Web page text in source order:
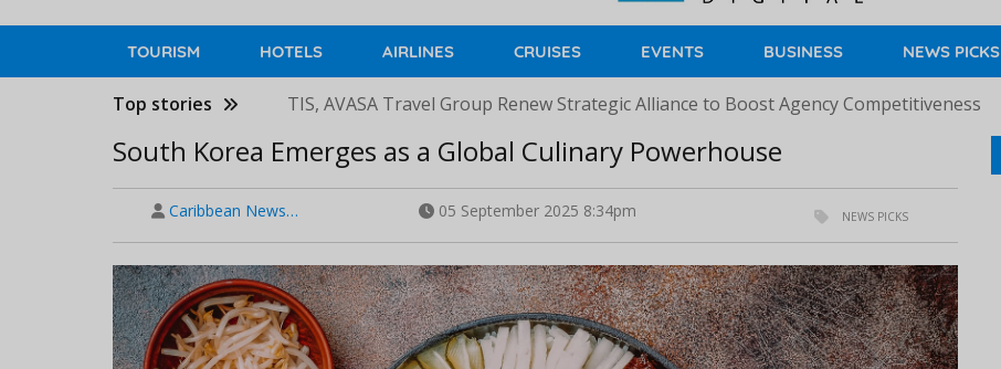
TOURISM HOTELS AIRLINES CRUISES EVENTS BUSINESS NEWS PICKS
Top stories TIS, AVASA Travel Group Renew Strategic Alliance to Boost Agency Competitiveness
South Korea Emerges as a Global Culinary Powerhouse
Caribbean News… 05 September 2025 8:34pm NEWS PICKS